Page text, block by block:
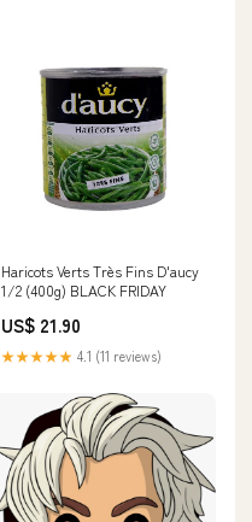
Haricots Verts Très Fins D'aucy
1/2 (400g) BLACK FRIDAY
US$ 21.90
★★★★★ 4.1 (11 reviews)